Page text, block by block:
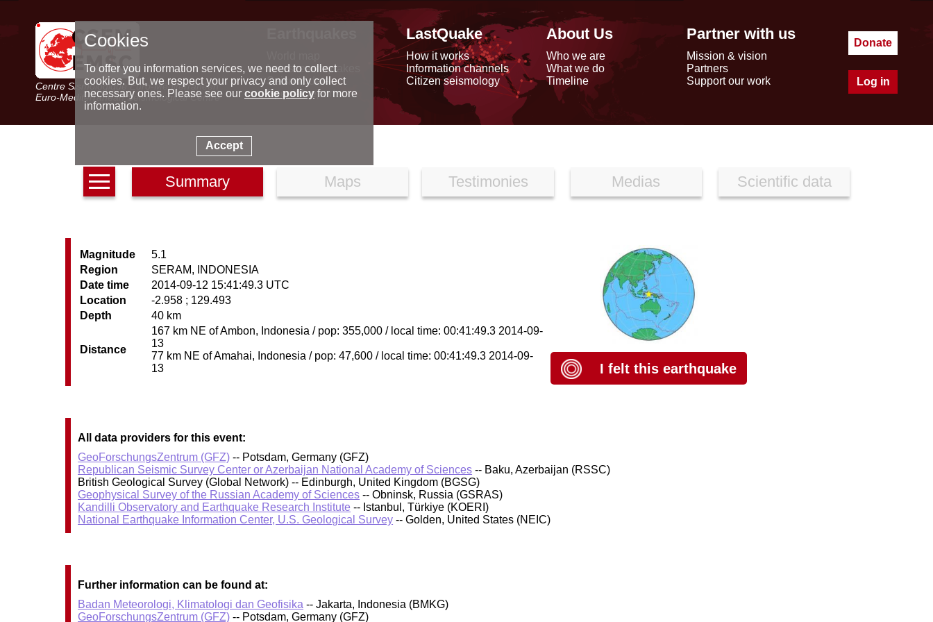
Centre Sismologique Euro-Méditerranéen
Euro-Mediterranean Seismological Centre
Latest earthquakes
Seismic data
Special reports
LastQuake
How it works
Information channels
Citizen seismology
About Us
Who we are
What we do
Timeline
Partner with us
Mission & vision
Partners
Support our work
Donate
Log in
Summary Maps Testimonies Medias Scientific data
Magnitude
5.1
Region
SERAM, INDONESIA
Date time
2014-09-12 15:41:49.3 UTC
Location
-2.958 ; 129.493
Depth
40 km
Distance
167 km NE of Ambon, Indonesia / pop: 355,000 / local time: 00:41:49.3 2014-09-
13
77 km NE of Amahai, Indonesia / pop: 47,600 / local time: 00:41:49.3 2014-09-
13
I felt this earthquake
All data providers for this event:
GeoForschungsZentrum (GFZ) -- Potsdam, Germany (GFZ)
Republican Seismic Survey Center or Azerbaijan National Academy of Sciences -- Baku, Azerbaijan (RSSC)
British Geological Survey (Global Network) -- Edinburgh, United Kingdom (BGSG)
Geophysical Survey of the Russian Academy of Sciences -- Obninsk, Russia (GSRAS)
Kandilli Observatory and Earthquake Research Institute -- Istanbul, Türkiye (KOERI)
National Earthquake Information Center, U.S. Geological Survey -- Golden, United States (NEIC)
Further information can be found at:
Badan Meteorologi, Klimatologi dan Geofisika -- Jakarta, Indonesia (BMKG)
GeoForschungsZentrum (GFZ) -- Potsdam, Germany (GFZ)
Cookies
To offer you information services, we need to collect
cookies. But, we respect your privacy and only collect
necessary ones. Please see our cookie policyfor more
information.
Accept